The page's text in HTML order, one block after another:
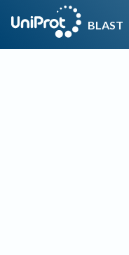
BLAST